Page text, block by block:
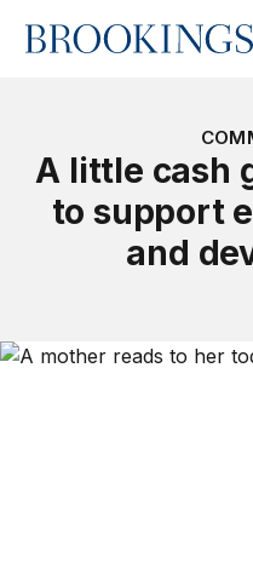
Home
A little cash
to support
and